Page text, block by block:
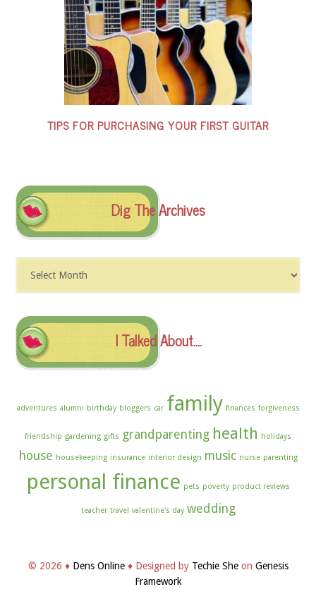
TIPS FOR PURCHASING YOUR FIRST GUITAR
Dig The Archives
The
I Talked About….
adventures alumni birthday bloggers car family finances forgiveness
friendship gardening gifts grandparenting health holidays
house housekeeping insurance interior design music nurse parenting
personal finance pets poverty product reviews
teacher travel valentine's day wedding
© 2026 ♦ Dens Online♦ Designed by Techie Sheon Genesis
Framework